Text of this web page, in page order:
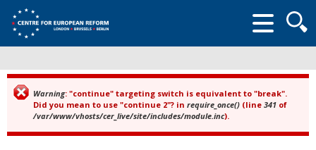
form
Error message
Warning: "continue" targeting switch is equivalent to "break".
Did you mean to use "continue 2"? in require_once() (line 341 of
/var/www/vhosts/cer_live/site/includes/module.inc).